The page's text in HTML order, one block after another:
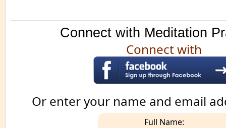
Connect with Meditation
Connect with
Or enter your name and email
Full Name: